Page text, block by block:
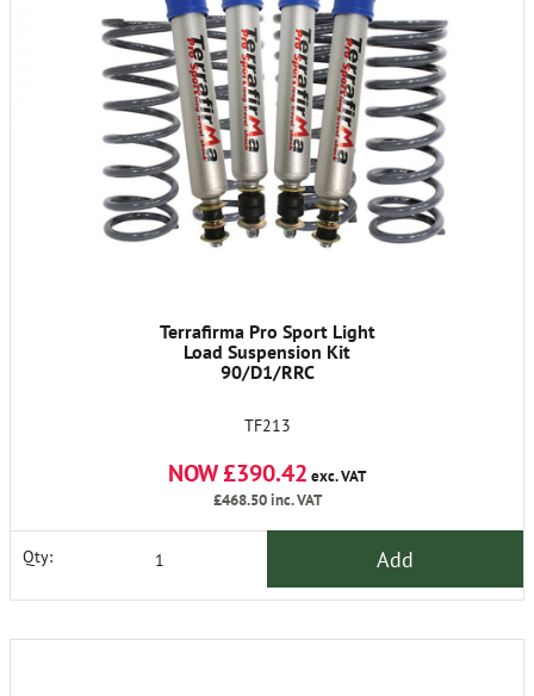
Terrafirma Pro Sport Light
Load Suspension Kit
90/D1/RRC
TF213
NOW £390.42 exc. VAT
£468.50inc. VAT
Qty: Add